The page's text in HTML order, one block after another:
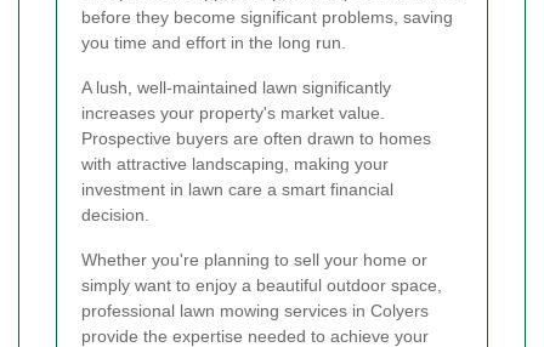
before they become significant problems, saving
you time and effort in the long run.
A lush, well-maintained lawn significantly
increases your property's market value.
Prospective buyers are often drawn to homes
with attractive landscaping, making your
investment in lawn care a smart financial
decision.
Whether you're planning to sell your home or
simply want to enjoy a beautiful outdoor space,
professional lawn mowing services in Colyers
provide the expertise needed to achieve your